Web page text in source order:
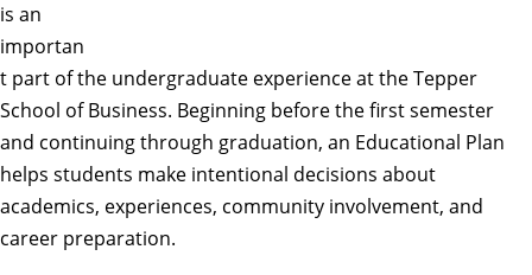
is an
importan
t part of the undergraduate experience at the Tepper
School of Business. Beginning before the first semester
and continuing through graduation, an Educational Plan
helps students make intentional decisions about
academics, experiences, community involvement, and
career preparation.